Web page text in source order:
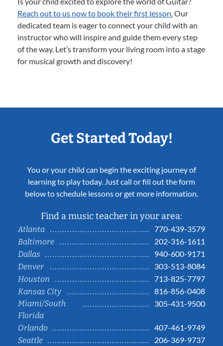
Reach out to us now to book their first lesson.Our
dedicated team is eager to connect your child with an
instructor who will inspire and guide them every step
of the way. Let’s transform your living room into a stage
for musical growth and discovery!
Get Started Today!
You or your child can begin the exciting journey of
learning to play today. Just call or fill out the form
below to schedule lessons or get more information.
Find a music teacher in your area:
Atlanta
770-439-3579
Baltimore
202-316-1611
Dallas
940-600-9171
Denver
303-513-8084
Houston
713-825-7797
Kansas City
816-856-0408
Miami/South
Florida
305-431-9500
Orlando
407-461-9749
Seattle
206-369-9737